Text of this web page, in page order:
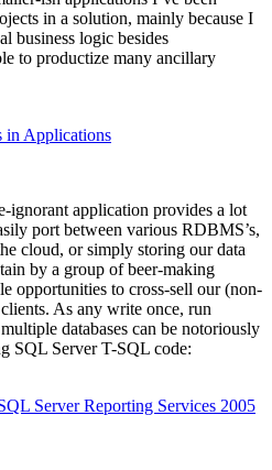
in a solution, mainly because I
business logic besides
to productize many ancillary
in Applications
ignorant application provides a lot
port between various RDBMS’s,
cloud, or simply storing our data
by a group of beer-making
opportunities to cross-sell our (non-
As any write once, run
databases can be notoriously
SQL Server T-SQL code:
Server Reporting Services 2005